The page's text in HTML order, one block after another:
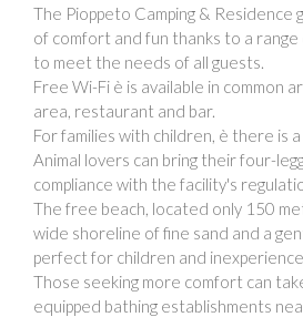
The Pioppeto Camping & Residence
of comfort and fun thanks to a
to meet the needs of all guests.
Free Wi-Fi è is available in common
area, restaurant and bar.
For families with children, è there is
Animal lovers can bring their four-
compliance with the facility's
The free beach, located only 150
wide shoreline of fine sand and a
perfect for children and
Those seeking more comfort can
equipped bathing establishments